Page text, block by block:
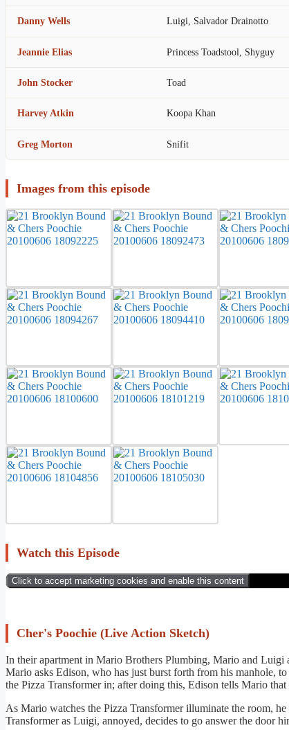
Danny Wells Luigi, Salvador Drainotto
Jeannie Elias Princess Toadstool, Shyguy
John Stocker Toad
Harvey Atkin Koopa Khan
Greg Morton Snifit
Images from this episode
Watch this Episode
Click to accept marketing cookies and enable this content
Cher's Poochie (Live Action Sketch)
In their apartment in Mario Brothers Plumbing, Mario and Luigi
Mario asks Edison, who has just burst forth from his manhole,
the Pizza Transformer in; after doing this, Edison tells Mario
As Mario watches the Pizza Transformer illuminate the room,
Transformer as Luigi, annoyed, decides to go answer the door